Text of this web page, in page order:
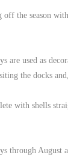
the season
are used as
the docks
with shells
through